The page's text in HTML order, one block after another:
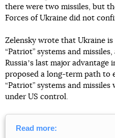
there were two missiles, but
Forces of Ukraine did not
Zelensky wrote that Ukraine
“Patriot” systems and
Russiaʼs last major advantage
proposed a long-term path to
“Patriot” systems and
under US control.
Read more: